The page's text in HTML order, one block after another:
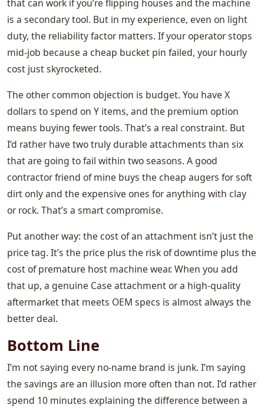
that can work if you’re flipping houses and the machine
is a secondary tool. But in my experience, even on light
duty, the reliability factor matters. If your operator stops
mid-job because a cheap bucket pin failed, your hourly
cost just skyrocketed.
The other common objection is budget. You have X
dollars to spend on Y items, and the premium option
means buying fewer tools. That’s a real constraint. But
I’d rather have two truly durable attachments than six
that are going to fail within two seasons. A good
contractor friend of mine buys the cheap augers for soft
dirt only and the expensive ones for anything with clay
or rock. That’s a smart compromise.
Put another way: the cost of an attachment isn’t just the
price tag. It’s the price plus the risk of downtime plus the
cost of premature host machine wear. When you add
that up, a genuine Case attachment or a high-quality
aftermarket that meets OEM specs is almost always the
better deal.
Bottom Line
I’m not saying every no-name brand is junk. I’m saying
the savings are an illusion more often than not. I’d rather
spend 10 minutes explaining the difference between a